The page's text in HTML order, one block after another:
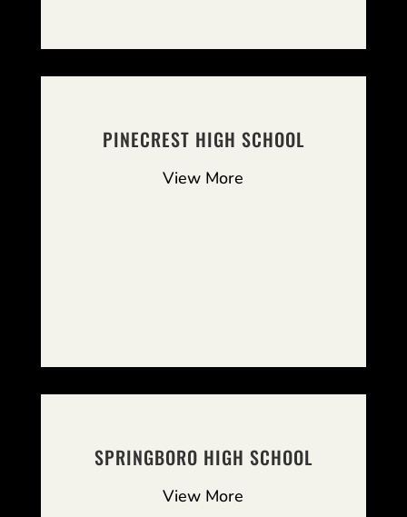
PINECREST HIGH SCHOOL
View More
SPRINGBORO HIGH SCHOOL
View More